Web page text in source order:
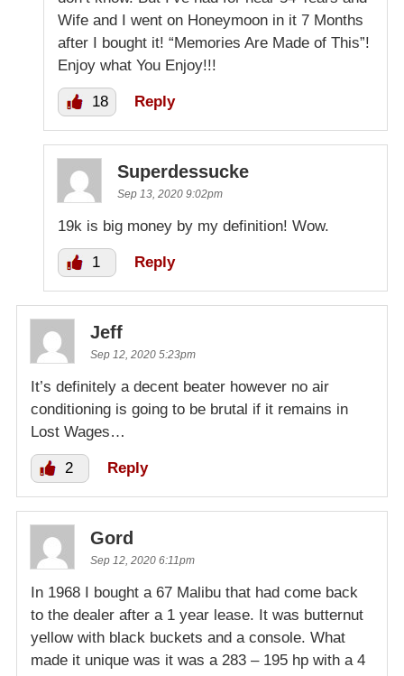
Wife and I went on Honeymoon in it 7 Months
after I bought it! “Memories Are Made of This”!
Enjoy what You Enjoy!!!
18 Reply
Superdessucke
Sep 13, 2020 9:02pm
19k is big money by my definition! Wow.
1 Reply
Jeff
Sep 12, 2020 5:23pm
It’s definitely a decent beater however no air
conditioning is going to be brutal if it remains in
Lost Wages…
2 Reply
Gord
Sep 12, 2020 6:11pm
In 1968 I bought a 67 Malibu that had come back
to the dealer after a 1 year lease. It was butternut
yellow with black buckets and a console. What
made it unique was it was a 283 – 195 hp with a 4